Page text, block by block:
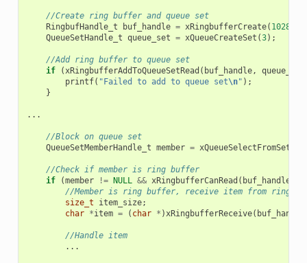
//Create ring buffer and queue set
RingbufHandle_t
buf_handle = xRingbufferCreate( 1028
QueueSetHandle_t queue_set = xQueueCreateSet (3);
//Add ring buffer to queue set
if
(xRingbufferAddToQueueSetRead ( buf_handle, queue_set
printf( "Failed to add to queue set\n" );
}
...
//Block on queue set
QueueSetMemberHandle_t member = xQueueSelectFromSet
//Check if member is ring buffer
if
(member != NULL && xRingbufferCanRead ( buf_handle
//Member is ring buffer, receive item from ring
size_t
item_size;
char *item = ( char * )xRingbufferReceive( buf_handle
//Handle item
...